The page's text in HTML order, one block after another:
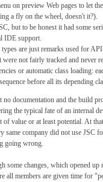
on preview Web pages to let
a fly on the wheel, doesn't it?).
but to be honest it had some
IDE support.
are just remarks used for
were not fairly tracked and never
or automatic class loading:
before all its depending
no documentation and the build
the typical fate of an internal
of value or at least potential. At
same company did not use JSC
going wrong.
some changes, which opened up
all members are given time for